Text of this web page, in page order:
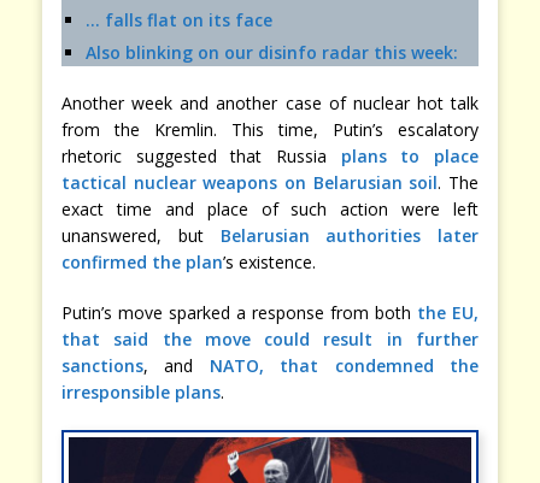
… falls flat on its face
Also blinking on our disinfo radar this week:
Another week and another case of nuclear hot talk
from the Kremlin. This time, Putin’s escalatory
rhetoric suggested that Russia plans to place
tactical nuclear weapons on Belarusian soil. The
exact time and place of such action were left
unanswered, but Belarusian authorities later
confirmed the plan’s existence.
Putin’s move sparked a response from both the EU,
that said the move could result in further
sanctions, and NATO, that condemned the
irresponsible plans.